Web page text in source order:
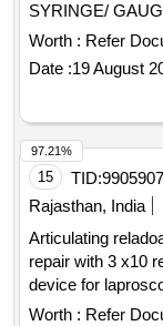
SYRINGE/
INFLATION
INFLATION
FOR
FOR
TRACT.IT
INCH (0.419MM)
2.4MM,
WIRE WHICH
OF WIRE AND
POLYPS
FACILITATE TIP
FOREIGN BODY
FOREIGN BODY
Worth : Refer
Date :19 August
15 TID:
Rajasthan, India
Articulating
repair with 3 x10 reloads . Articulating
device for
Worth : Refer
97.21%